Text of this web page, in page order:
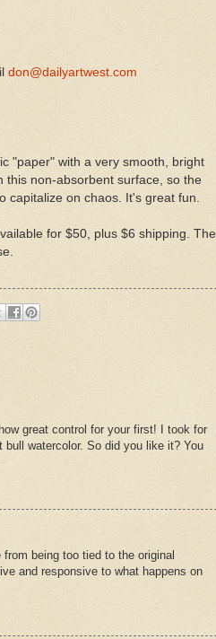
don@dailyartwest.com
"paper" with a very smooth, bright
this non-absorbent surface, so the
capitalize on chaos. It's great fun.
for $50, plus $6 shipping. The
great control for your first! I took for
watercolor. So did you like it? You
being too tied to the original
and responsive to what happens on